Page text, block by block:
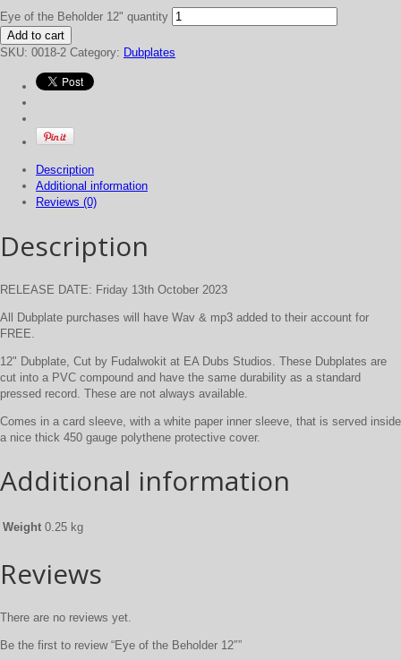
Eye of the Beholder 12" quantity
Add to cart
SKU: 0018-2 Category: Dubplates
Description
Additional information
Reviews (0)
Description
RELEASE DATE: Friday 13th October 2023
All Dubplate purchases will have Wav & mp3 added to their account for
FREE.
12" Dubplate, Cut by Fudalwokit at EA Dubs Studios. These Dubplates are
cut into a PVC compound and have the same durability as a standard
pressed record. These are not always available.
Comes in a card sleeve, with a white paper inner sleeve, that is served inside
a nice thick 450 gauge polythene protective cover.
Additional information
Weight 0.25 kg
Reviews
There are no reviews yet.
Be the first to review “Eye of the Beholder 12″”